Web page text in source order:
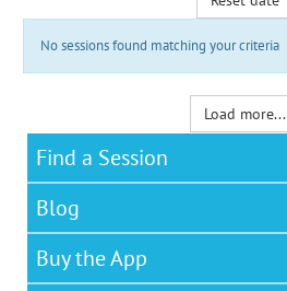
No sessions found matching your criteria
Load more...
Find a Session
Blog
Buy the App